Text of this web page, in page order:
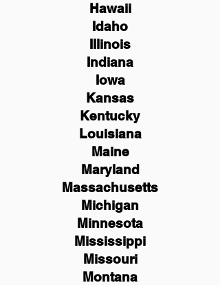
Hawaii
Idaho
Illinois
Indiana
Iowa
Kansas
Kentucky
Louisiana
Maine
Maryland
Massachusetts
Michigan
Minnesota
Mississippi
Missouri
Montana